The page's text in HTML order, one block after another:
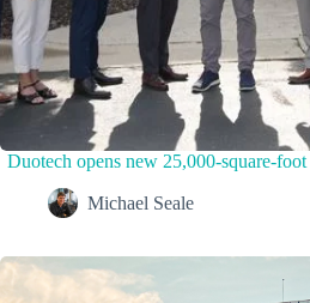
Duotech opens new 25,000-square-
Michael Seale